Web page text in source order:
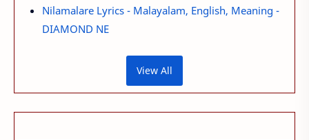
Nilamalare Lyrics - Malayalam, English, Meaning -
DIAMOND NE
View All